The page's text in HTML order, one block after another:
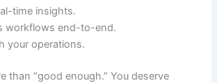
time insights.
workflows end-to-end.
your operations.
than “good enough.” You deserve